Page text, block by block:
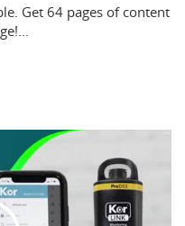
Get 64 pages of content